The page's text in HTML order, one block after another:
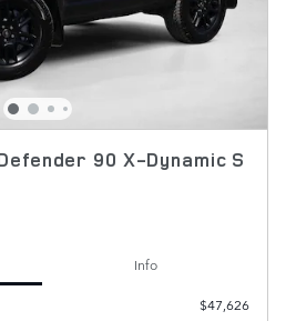
90 X-Dynamic S
Info
$47,626